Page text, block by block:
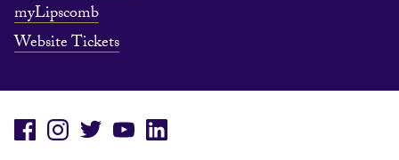
myLipscomb
Website Tickets